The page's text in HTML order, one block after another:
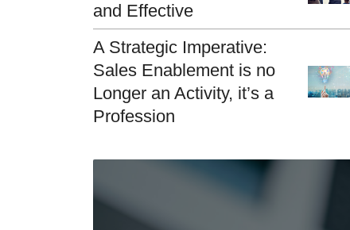
and Effective
A Strategic Imperative:
Sales Enablement is no
Longer an Activity, it’s a
Profession